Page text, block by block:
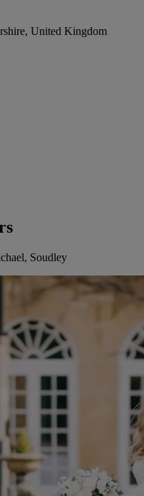
United Kingdom
Soudley